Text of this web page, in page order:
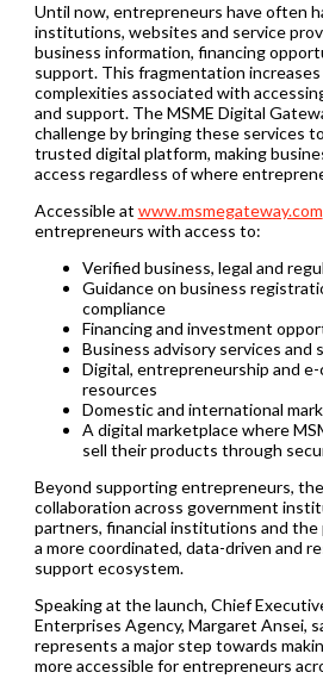
Until now, entrepreneurs have often
institutions, websites and service
business information, financing
support. This fragmentation
complexities associated with
and support. The MSME Digital
challenge by bringing these services
trusted digital platform, making
access regardless of where
Accessible at www.msmegateway.com
entrepreneurs with access to:
Verified business, legal and
Guidance on business
compliance
Financing and investment
Business advisory services
Digital, entrepreneurship and
resources
Domestic and international
A digital marketplace where
sell their products through
Beyond supporting entrepreneurs,
collaboration across government
partners, financial institutions and
a more coordinated, data-driven and
support ecosystem.
Speaking at the launch, Chief
Enterprises Agency, Margaret Ansei,
represents a major step towards
more accessible for entrepreneurs